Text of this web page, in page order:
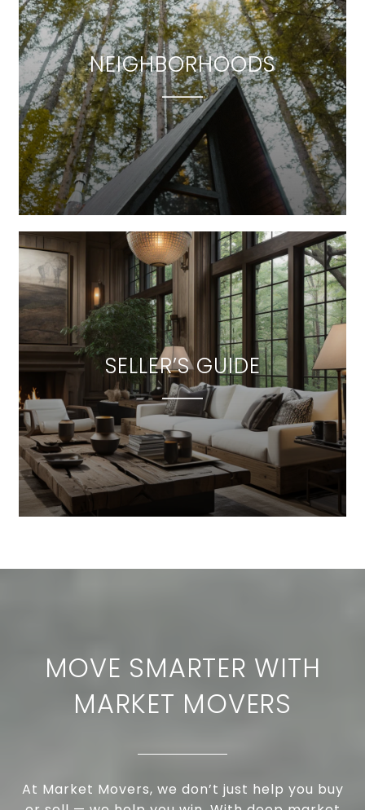
NEIGHBORHOODS
SELLER’S GUIDE
MOVE SMARTER WITH
MARKET MOVERS
At Market Movers, we don’t just help you buy